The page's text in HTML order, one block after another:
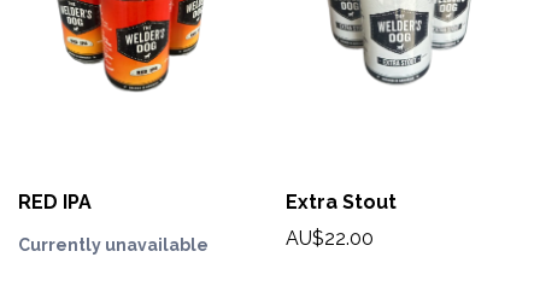
RED IPA
Currently unavailable
Extra Stout
AU$22.00